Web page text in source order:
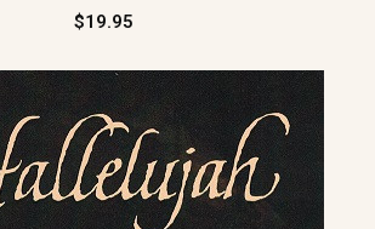
$19.95